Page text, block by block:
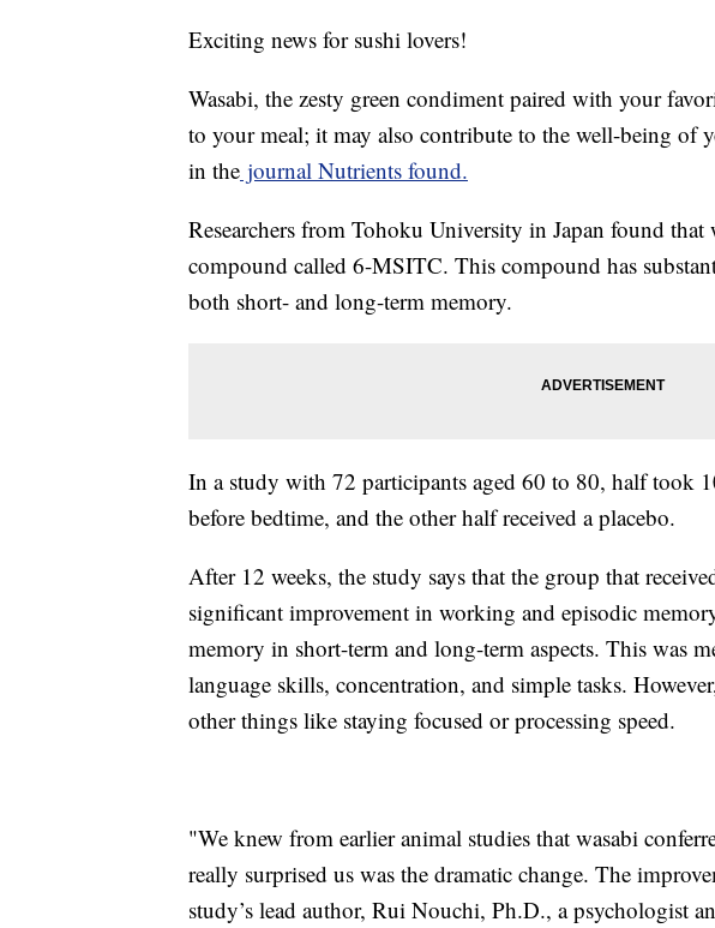
Exciting news for sushi lovers!
Wasabi, the zesty green condiment paired with your
to your meal; it may also contribute to the well-being of
in the journal Nutrients found.
Researchers from Tohoku University in Japan found that
compound called 6-MSITC. This compound has
both short- and long-term memory.
In a study with 72 participants aged 60 to 80, half took
before bedtime, and the other half received a placebo.
After 12 weeks, the study says that the group that
significant improvement in working and episodic
memory in short-term and long-term aspects. This was
language skills, concentration, and simple tasks.
other things like staying focused or processing speed.
"We knew from earlier animal studies that wasabi
really surprised us was the dramatic change. The
study’s lead author, Rui Nouchi, Ph.D., a psychologist